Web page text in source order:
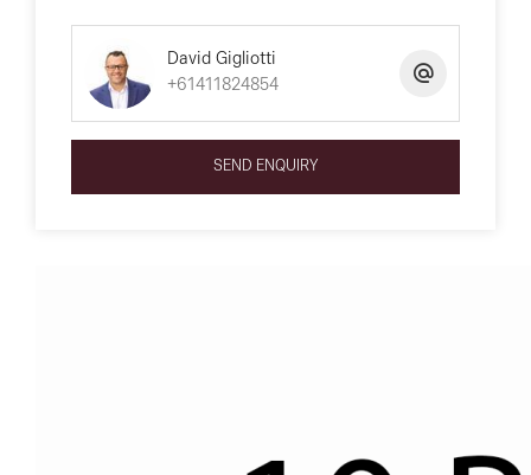
David Gigliotti
+61411824854
SEND ENQUIRY